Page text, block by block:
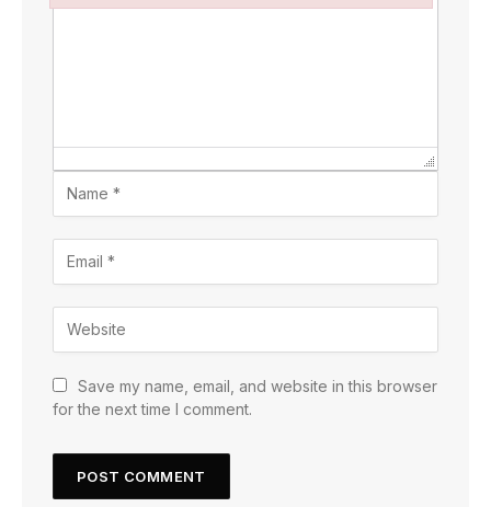
Save my name, email, and website in this browser
for the next time I comment.
Failed to initialize plugin: wplink